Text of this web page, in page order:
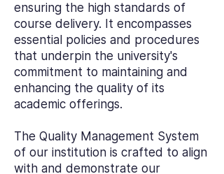
ensuring the high standards of
course delivery. It encompasses
essential policies and procedures
that underpin the university's
commitment to maintaining and
enhancing the quality of its
academic offerings.
The Quality Management System
of our institution is crafted to align
with and demonstrate our